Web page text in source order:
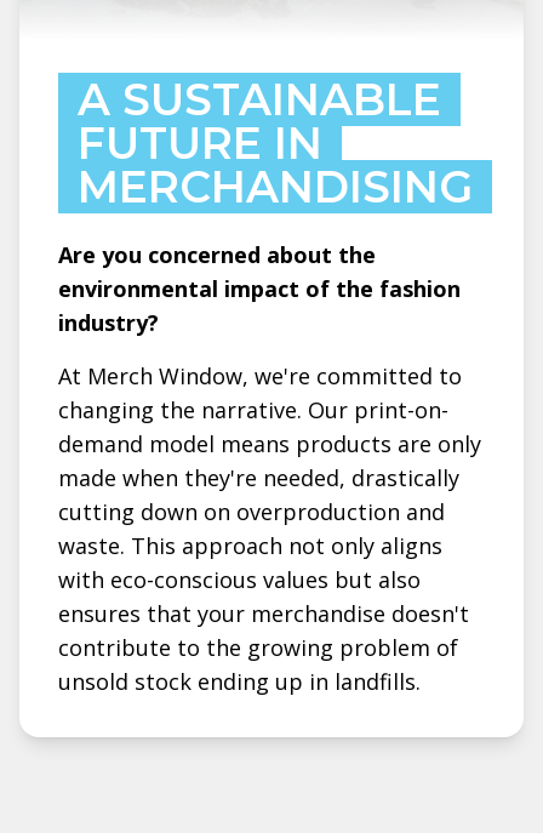
A SUSTAINABLE
FUTURE IN
MERCHANDISING
Are you concerned about the
environmental impact of the fashion
industry?
At Merch Window, we're committed to
changing the narrative. Our print-on-
demand model means products are only
made when they're needed, drastically
cutting down on overproduction and
waste. This approach not only aligns
with eco-conscious values but also
ensures that your merchandise doesn't
contribute to the growing problem of
unsold stock ending up in landfills.